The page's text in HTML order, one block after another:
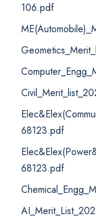
106.pdf
68123.pdf
68123.pdf